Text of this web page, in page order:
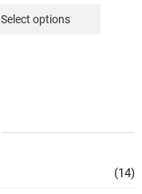
₹650.
₹449.
Select options
(14)